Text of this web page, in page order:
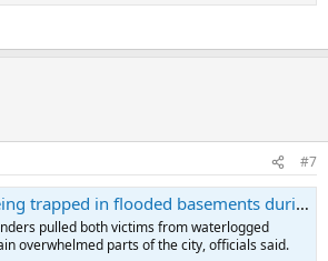
#7
in flooded basements during Thursday’s storm
pulled both victims from waterlogged
overwhelmed parts of the city, officials said.